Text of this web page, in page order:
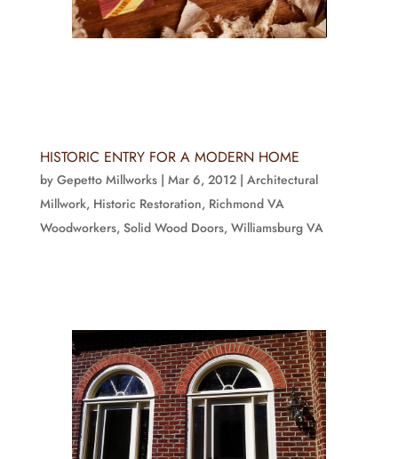
HISTORIC ENTRY FOR A MODERN HOME
by Gepetto Millworks| Mar 6, 2012| Architectural
Millwork, Historic Restoration, Richmond VA
Woodworkers, Solid Wood Doors, Williamsburg VA